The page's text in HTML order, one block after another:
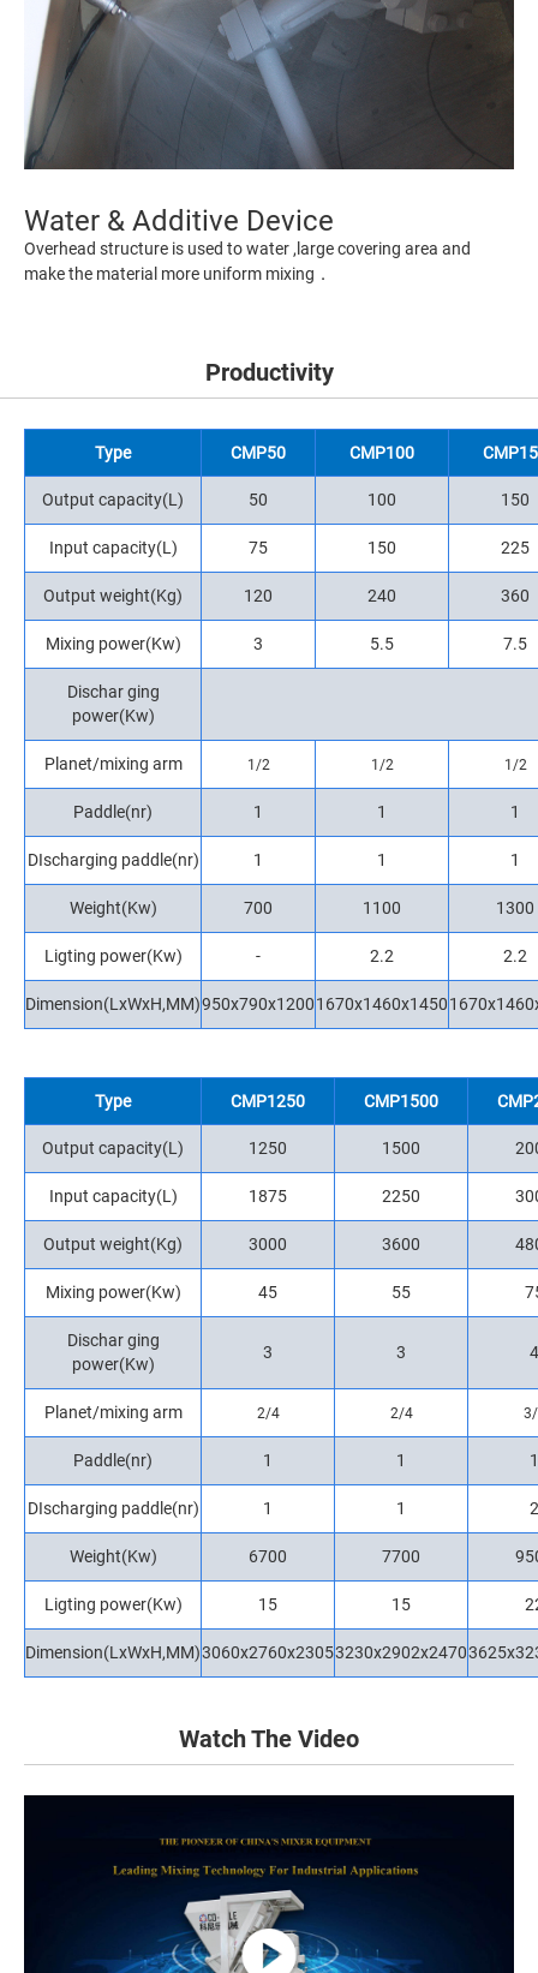
Water & Additive Device
Overhead structure is used to water ,large covering area and
make the material more uniform mixing．
Productivity
Type CMP50 CMP100
Output capacity(L) 50 100 150
Input capacity(L) 75 150 225
Output weight(Kg) 120 240 360
Mixing power(Kw) 3 5.5 7.5
Dischar ging
power(Kw)
Planet/mixing arm 1/2 1/2 1/2
Paddle(nr) 1 1 1
DIscharging paddle(nr) 1 1 1
Weight(Kw) 700 1100 1300
Ligting power(Kw) - 2.2 2.2
Dimension(LxWxH,MM)950x790x12001670x1460x1450
Type CMP1250 CMP1500
Output capacity(L) 1250 1500
Input capacity(L) 1875 2250
Output weight(Kg) 3000 3600
Mixing power(Kw) 45 55
Dischar ging
power(Kw)
3 3 4
Planet/mixing arm 2/4 2/4
Paddle(nr) 1 1 1
DIscharging paddle(nr) 1 1 2
Weight(Kw) 6700 7700
Ligting power(Kw) 15 15
Dimension(LxWxH,MM)3060x2760x23053230x2902x2470
Watch The Video